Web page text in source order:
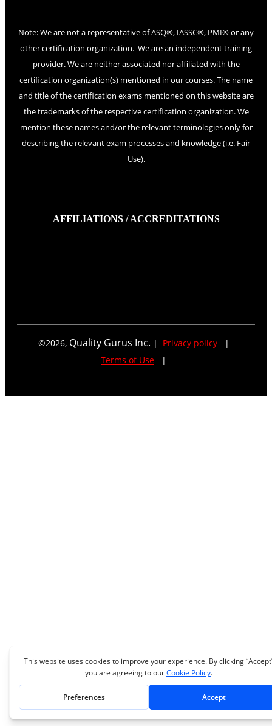
Note: We are not a representative of ASQ®, IASSC®, PMI® or any
other certification organization. We are an independent training
provider. We are neither associated nor affiliated with the
certification organization(s) mentioned in our courses. The name
and title of the certification exams mentioned on this website are
the trademarks of the respective certification organization. We
mention these names and/or the relevant terminologies only for
describing the relevant exam processes and knowledge (i.e. Fair
Use).
AFFILIATIONS / ACCREDITATIONS
©2026, Quality Gurus Inc. | Privacy policy|
Terms of Use |